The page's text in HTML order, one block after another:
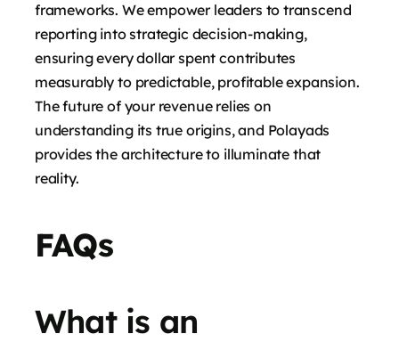
frameworks. We empower leaders to transcend
reporting into strategic decision-making,
ensuring every dollar spent contributes
measurably to predictable, profitable expansion.
The future of your revenue relies on
understanding its true origins, and Polayads
provides the architecture to illuminate that
reality.
FAQs
What is an